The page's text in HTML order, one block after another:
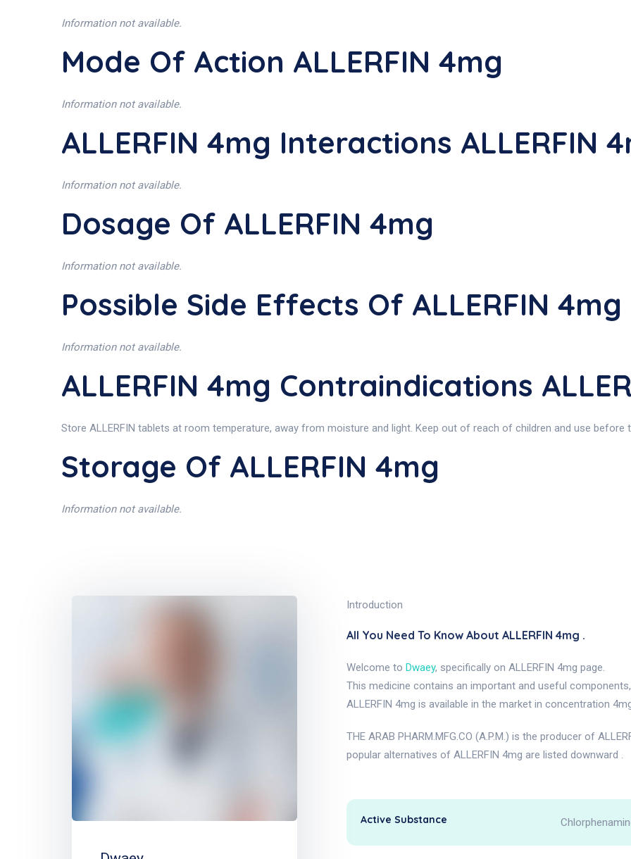
Information not available.
Mode Of Action ALLERFIN 4mg
Information not available.
ALLERFIN 4mg Interactions ALLERFIN
Information not available.
Dosage Of ALLERFIN 4mg
Information not available.
Possible Side Effects Of ALLERFIN 4mg
Information not available.
ALLERFIN 4mg Contraindications
Store ALLERFIN tablets at room temperature, away from moisture and light. Keep out of reach of children and use before
Storage Of ALLERFIN 4mg
Information not available.
Introduction
All You Need To Know About ALLERFIN 4mg .
Welcome to Dwaey, specifically on ALLERFIN 4mg page.
This medicine contains an important and useful
ALLERFIN 4mg is available in the market in concentration
THE ARAB PHARM.MFG.CO (A.P.M.) is the producer of
popular alternatives of ALLERFIN 4mg are listed downward .
Active Substance